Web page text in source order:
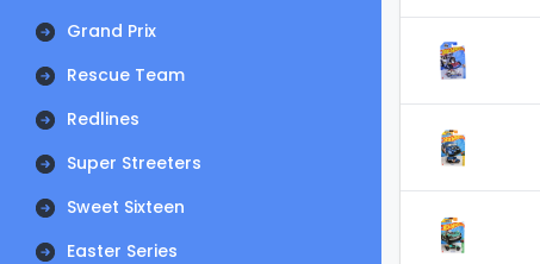
Grand Prix
Rescue Team
Redlines
Super Streeters
Sweet Sixteen
Easter Series